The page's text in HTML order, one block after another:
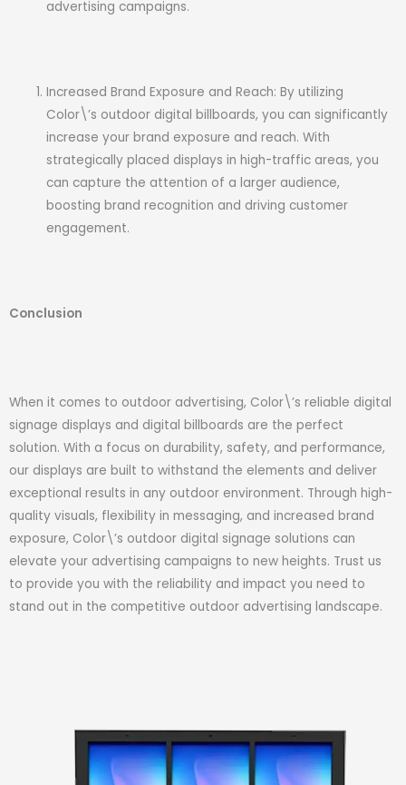
advertising campaigns.
Increased Brand Exposure and Reach: By utilizing
Color\’s outdoor digital billboards, you can significantly
increase your brand exposure and reach. With
strategically placed displays in high-traffic areas, you
can capture the attention of a larger audience,
boosting brand recognition and driving customer
engagement.
Conclusion
When it comes to outdoor advertising, Color\’s reliable digital
signage displays and digital billboards are the perfect
solution. With a focus on durability, safety, and performance,
our displays are built to withstand the elements and deliver
exceptional results in any outdoor environment. Through high-
quality visuals, flexibility in messaging, and increased brand
exposure, Color\’s outdoor digital signage solutions can
elevate your advertising campaigns to new heights. Trust us
to provide you with the reliability and impact you need to
stand out in the competitive outdoor advertising landscape.